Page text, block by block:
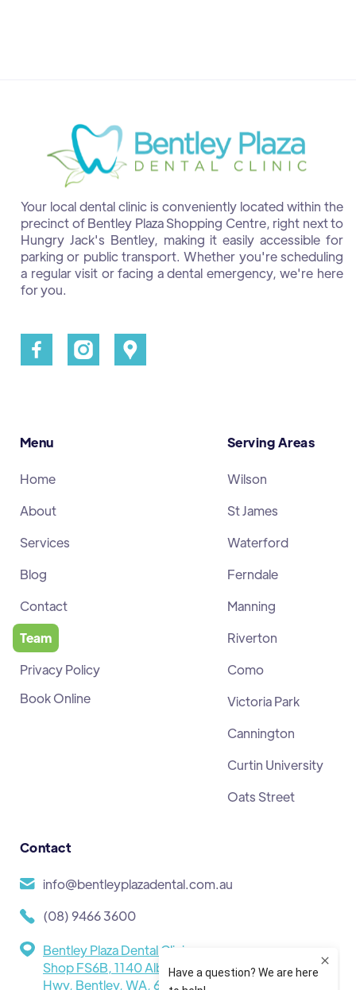
Your local dental clinic is conveniently located within the
precinct of Bentley Plaza Shopping Centre, right next to
Hungry Jack's Bentley, making it easily accessible for
parking or public transport. Whether you're scheduling
a regular visit or facing a dental emergency, we're here
for you.
Menu
Home
About
Services
Blog
Contact
Team
Privacy Policy
Book Online
Serving Areas
Wilson
St James
Waterford
Ferndale
Manning
Riverton
Como
Victoria Park
Cannington
Curtin University
Oats Street
Contact
info@bentleyplazadental.com.au
(08) 9466 3600
Bentley Plaza Dental Clinic,
Shop FS6B, 1140 Albany
Hwy, Bentley, WA, 6102